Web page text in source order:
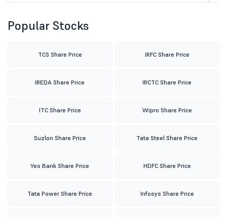
Popular Stocks
TCS Share Price IRFC Share Price
IREDA Share Price IRCTC Share Price
ITC Share Price Wipro Share Price
Suzlon Share Price Tata Steel Share Price
Yes Bank Share Price HDFC Share Price
Tata Power Share Price Infosys Share Price